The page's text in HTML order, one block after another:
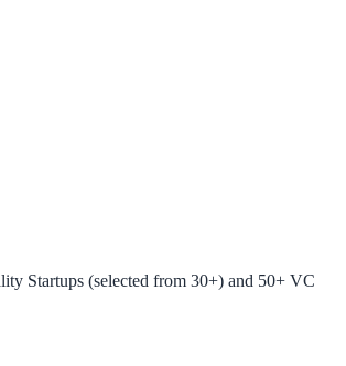
Startups (selected from 30+) and 50+ VC